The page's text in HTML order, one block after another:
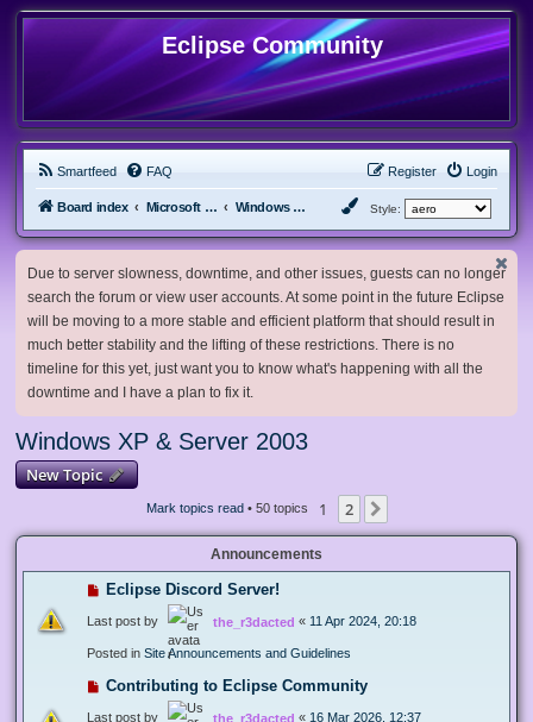
Eclipse Community
Smartfeed FAQ Login
Register
Board index Microsoft Software Windows XP & Server 2003 Style:
Due to server slowness, downtime, and other issues, guests can no longer
search the forum or view user accounts. At some point in the future Eclipse
will be moving to a more stable and efficient platform that should result in
much better stability and the lifting of these restrictions. There is no
timeline for this yet, just want you to know what's happening with all the
downtime and I have a plan to fix it.
Windows XP & Server 2003
New Topic
Mark topics read• 50 topics 1 2
Announcements
Eclipse Discord Server!
Last post by the_r3dacted « 11 Apr 2024, 20:18
Posted in Site Announcements and Guidelines
Contributing to Eclipse Community
Last post by the_r3dacted « 16 Mar 2026, 12:37